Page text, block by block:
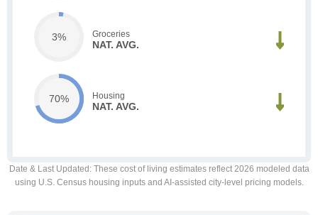
3% Groceries
NAT. AVG.
70% Housing
NAT. AVG.
Date & Last Updated : These cost of living estimates reflect 2026 modeled data
using U.S. Census housing inputs and AI-assisted city-level pricing models.